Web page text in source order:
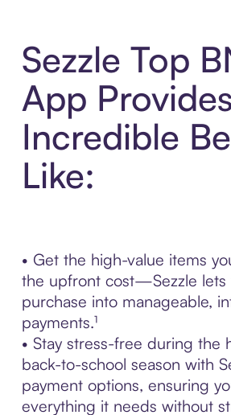
Sezzle Top
App
Incredible
Like:
• Get the high-value items
the upfront cost—Sezzle lets
purchase into manageable,
payments.¹
• Stay stress-free during the
back-to-school season with
payment options, ensuring
everything it needs without